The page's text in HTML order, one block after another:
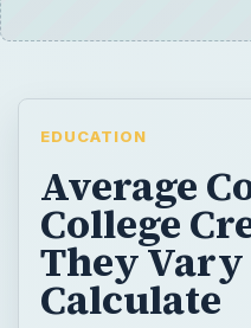
EDUCATION
Average
College
They
Calculate